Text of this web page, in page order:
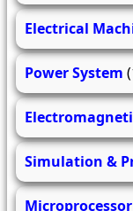
Electrical
Power System
Simulation &